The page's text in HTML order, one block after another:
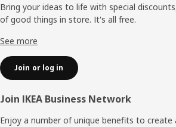
Bring your ideas to life with special
of good things in store. It's all free.
See more
Join or log in
Join IKEA Business Network
Enjoy a number of unique benefits to